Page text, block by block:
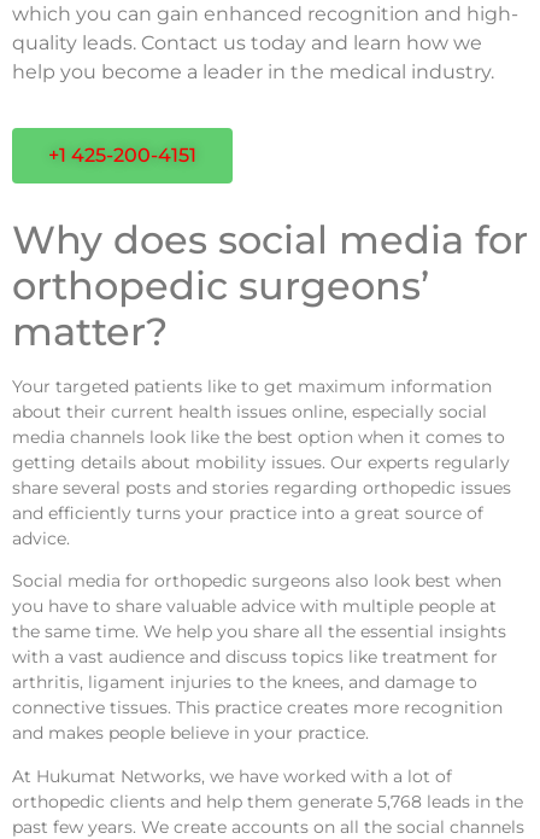
which you can gain enhanced recognition and high-
quality leads. Contact us today and learn how we
help you become a leader in the medical industry.
+1 425-200-4151
Why does social media for
orthopedic surgeons’
matter?
Your targeted patients like to get maximum information
about their current health issues online, especially social
media channels look like the best option when it comes to
getting details about mobility issues. Our experts regularly
share several posts and stories regarding orthopedic issues
and efficiently turns your practice into a great source of
advice.
Social media for orthopedic surgeons also look best when
you have to share valuable advice with multiple people at
the same time. We help you share all the essential insights
with a vast audience and discuss topics like treatment for
arthritis, ligament injuries to the knees, and damage to
connective tissues. This practice creates more recognition
and makes people believe in your practice.
At Hukumat Networks, we have worked with a lot of
orthopedic clients and help them generate 5,768 leads in the
past few years. We create accounts on all the social channels